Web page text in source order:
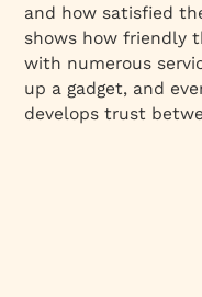
and how satisfied
shows how friendly
with numerous
up a gadget, and
develops trust